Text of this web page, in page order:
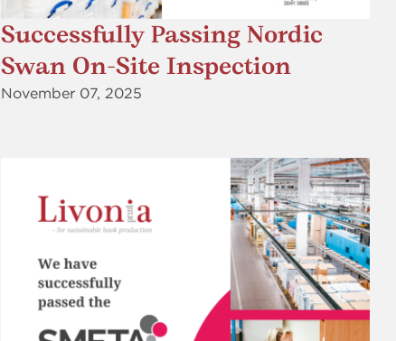
Successfully Passing Nordic
Swan On-Site Inspection
November 07, 2025